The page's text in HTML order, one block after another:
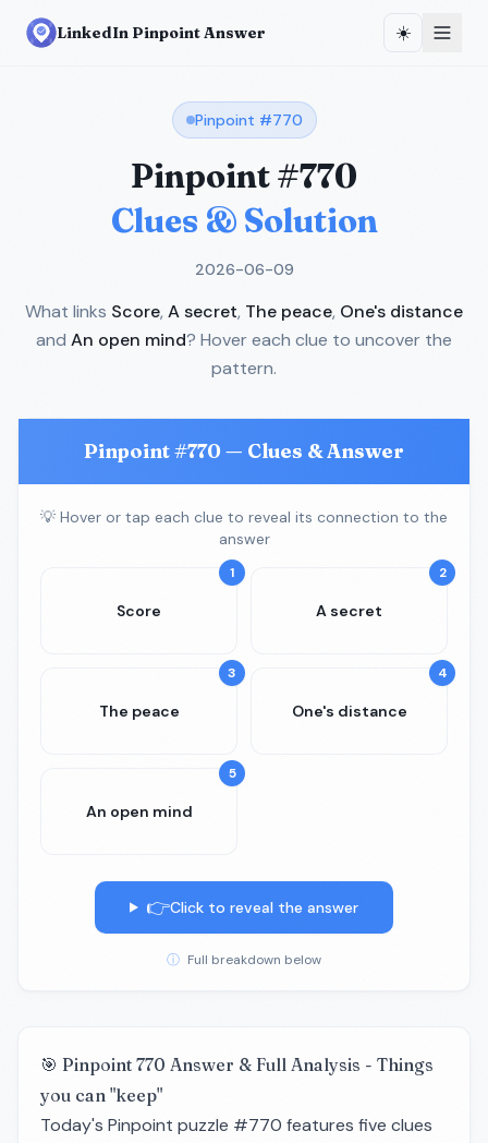
LinkedIn Pinpoint Answer ☀️
Pinpoint #770
Pinpoint #770
Clues & Solution
2026-06-09
What links Score,A secret, The peace, One's distance
and An open mind? Hover each clue to uncover the
pattern.
Pinpoint #770 — Clues & Answer
💡 Hover or tap each clue to reveal its connection to the
answer
1
Score
2
A secret
3
The peace
4
One's distance
5
An open mind
👉Click to reveal the answer
ⓘ Full breakdown below
🎯 Pinpoint 770 Answer & Full Analysis - Things
you can "keep"
Today's Pinpoint puzzle #770 features five clues